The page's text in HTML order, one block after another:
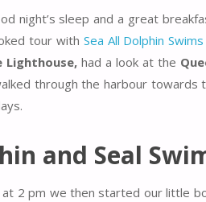
night’s sleep and a great
tour with Sea All Dolphin Swims
Lighthouse, had a look at the
through the harbour towards
and Seal
at 2 pm we then started our little